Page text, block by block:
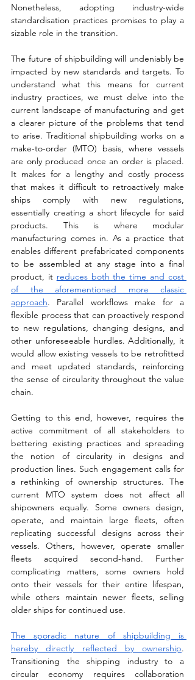
Nonetheless, adopting industry-wide
standardisation practices promises to play a
sizable role in the transition.
The future of shipbuilding will undeniably be
impacted by new standards and targets. To
understand what this means for current
industry practices, we must delve into the
current landscape of manufacturing and get
a clearer picture of the problems that tend
to arise. Traditional shipbuilding works on a
make-to-order (MTO) basis, where vessels
are only produced once an order is placed.
It makes for a lengthy and costly process
that makes it difficult to retroactively make
ships comply with new regulations,
essentially creating a short lifecycle for said
products. This is where modular
manufacturing comes in. As a practice that
enables different prefabricated components
to be assembled at any stage into a final
product, it reduces both the time and cost
of the aforementioned more classic
approach. Parallel workflows make for a
flexible process that can proactively respond
to new regulations, changing designs, and
other unforeseeable hurdles. Additionally, it
would allow existing vessels to be retrofitted
and meet updated standards, reinforcing
the sense of circularity throughout the value
chain.
Getting to this end, however, requires the
active commitment of all stakeholders to
bettering existing practices and spreading
the notion of circularity in designs and
production lines. Such engagement calls for
a rethinking of ownership structures. The
current MTO system does not affect all
shipowners equally. Some owners design,
operate, and maintain large fleets, often
replicating successful designs across their
vessels. Others, however, operate smaller
fleets acquired second-hand. Further
complicating matters, some owners hold
onto their vessels for their entire lifespan,
while others maintain newer fleets, selling
older ships for continued use.
The sporadic nature of shipbuilding is
hereby directly reflected by ownership.
Transitioning the shipping industry to a
circular economy requires collaboration